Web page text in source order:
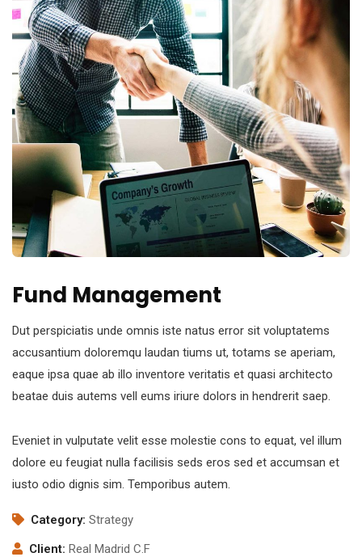
Fund Management
Dut perspiciatis unde omnis iste natus error sit voluptatems
accusantium doloremqu laudan tiums ut, totams se aperiam,
eaque ipsa quae ab illo inventore veritatis et quasi architecto
beatae duis autems vell eums iriure dolors in hendrerit saep.
Eveniet in vulputate velit esse molestie cons to equat, vel illum
dolore eu feugiat nulla facilisis seds eros sed et accumsan et
iusto odio dignis sim. Temporibus autem.
Category: Strategy
Client: Real Madrid C.F